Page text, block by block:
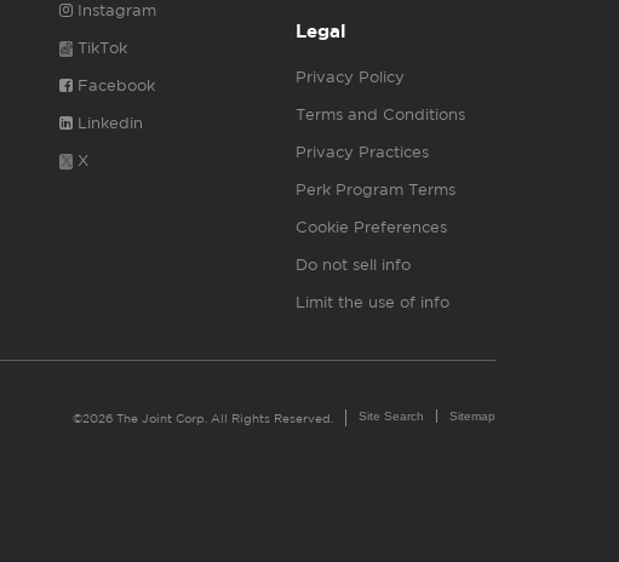
Instagram
TikTok
Facebook
Linkedin
X
Legal
Privacy Policy
Terms and Conditions
Privacy Practices
Perk Program Terms
Cookie Preferences
Do not sell info
Limit the use of info
©2026 The Joint Corp. All Rights Reserved. Site Search Sitemap